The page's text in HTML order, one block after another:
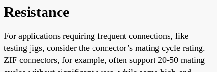
Resistance
For applications requiring frequent connections, like
testing jigs, consider the connector’s mating cycle rating.
ZIF connectors, for example, often support 20-50 mating